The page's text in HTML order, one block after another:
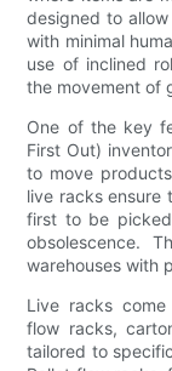
designed to
with minimal
use of inclined
the movement of
One of the key
First Out)
to move
live racks ensure
first to be
obsolescence.
warehouses with
Live racks
flow racks,
tailored to